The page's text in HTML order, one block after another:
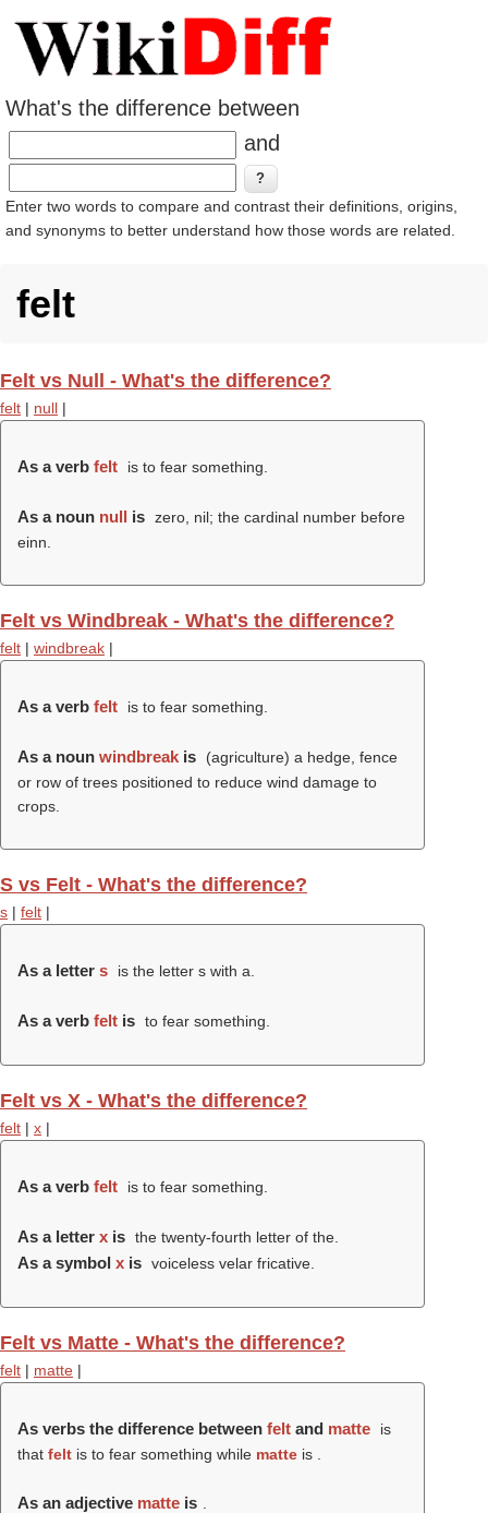
What's the difference between
and
Enter two words to compare and contrast their definitions, origins,
and synonyms to better understand how those words are related.
felt
Felt vs Null - What's the difference?
felt | null |
As a verb felt is to fear something.
As a noun null is zero, nil; the cardinal number before
einn.
Felt vs Windbreak - What's the difference?
felt | windbreak |
As a verb felt is to fear something.
As a noun windbreak is
(agriculture) a hedge, fence
or row of trees positioned to reduce wind damage to
crops.
S vs Felt - What's the difference?
s | felt |
As a letter s is the letter s with a.
As a verb felt is to fear something.
Felt vs X - What's the difference?
felt | x |
As a verb felt is to fear something.
As a letter x is the twenty-fourth letter of the.
As a symbol x is voiceless velar fricative.
Felt vs Matte - What's the difference?
felt | matte |
As verbs the difference between felt and matte
is
that felt is to fear something while matte is .
As an adjective matte is